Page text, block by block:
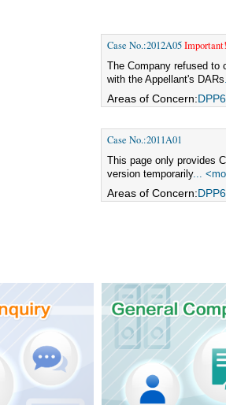
Case No.:2012A05Important!
The Company refused to
with the Appellant's DARs
Areas of Concern:DPP6
Case No.:2011A01
This page only provides
version temporarily...
Areas of Concern:DPP6